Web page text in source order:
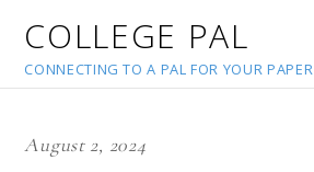
COLLEGE PAL
CONNECTING TO A PAL FOR YOUR PAPER
August 2, 2024